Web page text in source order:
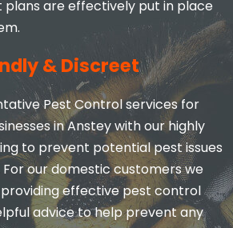
are effectively put in place
& Discreet
Pest Control services for
in Anstey with our highly
to prevent potential pest issues
our domestic customers we
effective pest control
advice to help prevent any